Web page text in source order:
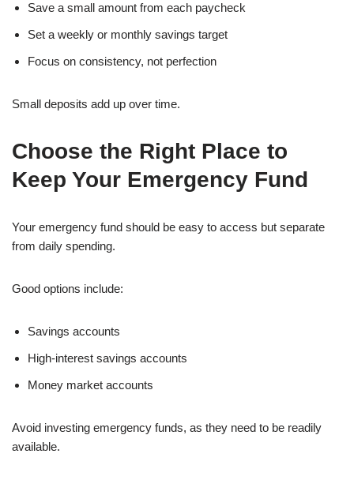
Save a small amount from each paycheck
Set a weekly or monthly savings target
Focus on consistency, not perfection
Small deposits add up over time.
Choose the Right Place to
Keep Your Emergency Fund
Your emergency fund should be easy to access but separate
from daily spending.
Good options include:
Savings accounts
High-interest savings accounts
Money market accounts
Avoid investing emergency funds, as they need to be readily
available.